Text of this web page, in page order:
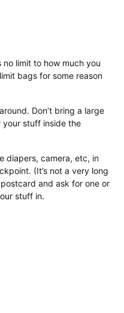
limit to how much you
bags for some reason
Don’t bring a large
your stuff inside the
diapers, camera, etc, in
(It’s not a very long
and ask for one or
stuff in.